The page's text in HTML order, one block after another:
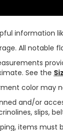
information
All notable
See the
color may
and/or
slips,
items